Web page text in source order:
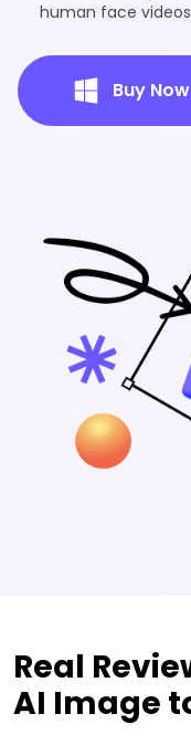
human face videos
Buy Now
Real
AI Image